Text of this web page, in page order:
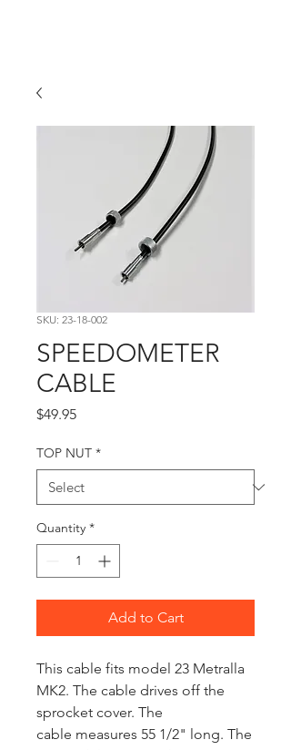
SKU: 23-18-002
SPEEDOMETER
CABLE
$49.95Price
TOP NUT *
Quantity *
Add to Cart
This cable fits model 23 Metralla
MK2. The cable drives off the
sprocket cover. The
cable measures 55 1/2" long. The